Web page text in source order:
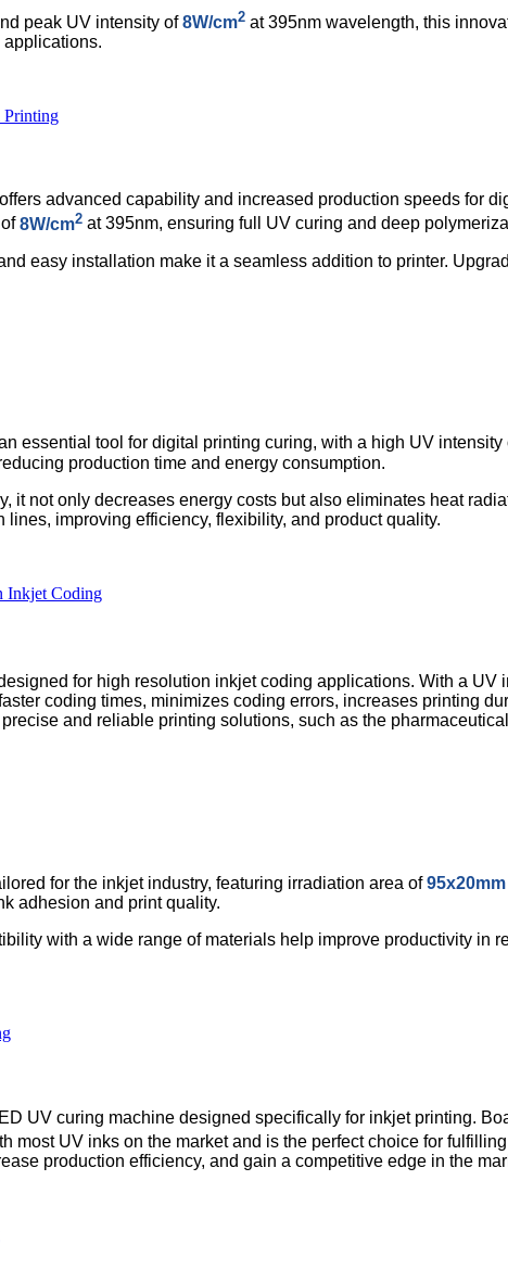
peak UV intensity of8W/cm2 at 395nm wavelength, this
advanced capability and increased production speeds for
8W/cm2 at 395nm, ensuring full UV curing and deep
easy installation make it a seamless addition to printer.
essential tool for digital printing curing, with a high UV intensity
production time and energy consumption.
it not only decreases energy costs but also eliminates heat
improving efficiency, flexibility, and product quality.
for high resolution inkjet coding applications. With a UV
coding times, minimizes coding errors, increases printing
and reliable printing solutions, such as the
for the inkjet industry, featuring irradiation area of95x20mm
adhesion and print quality.
with a wide range of materials help improve productivity in
UV curing machine designed specifically for inkjet printing.
most UV inks on the market and is the perfect choice for
production efficiency, and gain a competitive edge in the